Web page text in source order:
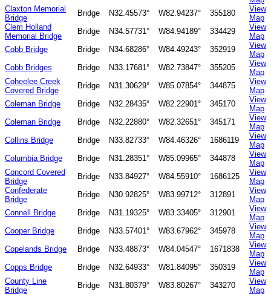
Claxton Memorial
Bridge
Bridge N32.45573° W82.94237° 355180
View
Map
Clem Holland
Memorial Bridge
Bridge N34.57731° W84.94189° 334429
View
Map
Cobb Bridge
Bridge N34.68286° W84.49243° 352919
View
Map
Cobb Bridges
Bridge N33.17681° W82.73847° 355205
View
Map
Coheelee Creek
Covered Bridge
Bridge N31.30629° W85.07854° 344875
View
Map
Coleman Bridge
Bridge N32.28435° W82.22901° 345170
View
Map
Coleman Bridge
Bridge N32.22880° W82.32651° 345171
View
Map
Collins Bridge
Bridge N33.82733° W84.46326° 1686119
View
Map
Columbia Bridge
Bridge N31.28351° W85.09965° 344878
View
Map
Concord Covered
Bridge
Bridge N33.84927° W84.55910° 1686125
View
Map
Confederate
Bridge
Bridge N30.92825° W83.99712° 312891
View
Map
Connell Bridge
Bridge N31.19325° W83.33405° 312901
View
Map
Cooper Bridge
Bridge N33.57401° W83.67962° 345978
View
Map
Copelands Bridge
Bridge N33.48873° W84.04547° 1671838
View
Map
Copps Bridge
Bridge N32.64933° W81.84095° 350319
View
Map
County Line
Bridge
Bridge N31.80379° W83.80267° 343270
View
Map